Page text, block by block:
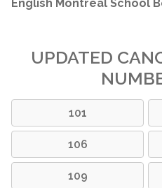
English Montreal School
UPDATED
101
106
109